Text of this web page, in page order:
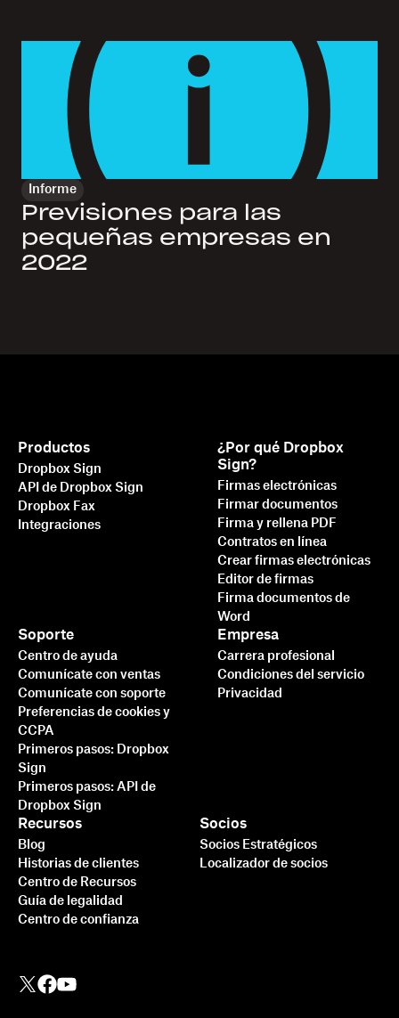
Informe
Previsiones para las
pequeñas empresas en
2022
Productos
Dropbox Sign
API de Dropbox Sign
Dropbox Fax
Integraciones
¿Por qué Dropbox
Sign?
Firmas electrónicas
Firmar documentos
Firma y rellena PDF
Contratos en línea
Crear firmas electrónicas
Editor de firmas
Firma documentos de
Word
Soporte
Centro de ayuda
Comunícate con ventas
Comunícate con soporte
Preferencias de cookies y
CCPA
Primeros pasos: Dropbox
Sign
Primeros pasos: API de
Dropbox Sign
Recursos
Blog
Historias de clientes
Centro de Recursos
Guía de legalidad
Centro de confianza
Socios
Socios Estratégicos
Localizador de socios
Empresa
Carrera profesional
Condiciones del servicio
Privacidad